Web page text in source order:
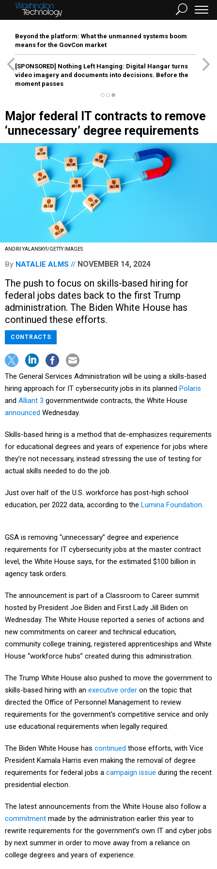
Beyond the platform: What the unmanned systems boom
means for the GovCon market
[SPONSORED] Nothing Left Hanging: Digital Hangar turns
video imagery and documents into decisions. Before the
moment passes
Major federal IT contracts to remove
‘unnecessary’ degree requirements
ANDRII YALANSKYI/GETTY IMAGES
By NATALIE ALMS NOVEMBER 14, 2024
The push to focus on skills-based hiring for
federal jobs dates back to the first Trump
administration. The Biden White House has
continued these efforts.
CONTRACTS
The General Services Administration will be using a skills-based
hiring approach for IT cybersecurity jobs in its planned Polaris
and Alliant 3 governmentwide contracts, the White House
announced Wednesday.
Skills-based hiring is a method that de-emphasizes requirements
for educational degrees and years of experience for jobs where
they’re not necessary, instead stressing the use of testing for
actual skills needed to do the job.
Just over half of the U.S. workforce has post-high school
education, per 2022 data, according to the Lumina Foundation.
requirements for IT cybersecurity jobs at the master contract
level, the White House says, for the estimated $100 billion in
agency task orders.
hosted by President Joe Biden and First Lady Jill Biden on
Wednesday. The White House reported a series of actions and
new commitments on career and technical education,
community college training, registered apprenticeships and White
House “workforce hubs” created during this administration.
skills-based hiring with anexecutive orderon the topic that
directed the Office of Personnel Management to review
requirements for the government's competitive service and only
use educational requirements when legally required.
President Kamala Harris even making the removal of degree
requirements for federal jobs acampaign issueduring the recent
presidential election.
commitmentmade by the administration earlier this year to
rewrite requirements for the government’s own IT and cyber jobs
by next summer in order to move away from a reliance on
college degrees and years of experience.